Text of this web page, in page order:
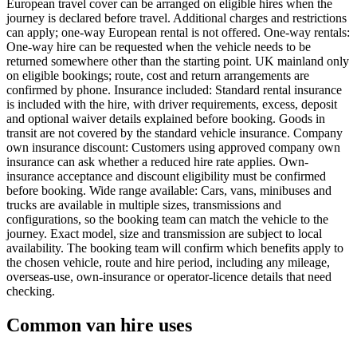
European travel cover can be arranged on eligible hires when the
journey is declared before travel. Additional charges and restrictions
can apply; one-way European rental is not offered. One-way rentals:
One-way hire can be requested when the vehicle needs to be
returned somewhere other than the starting point. UK mainland only
on eligible bookings; route, cost and return arrangements are
confirmed by phone. Insurance included: Standard rental insurance
is included with the hire, with driver requirements, excess, deposit
and optional waiver details explained before booking. Goods in
transit are not covered by the standard vehicle insurance. Company
own insurance discount: Customers using approved company own
insurance can ask whether a reduced hire rate applies. Own-
insurance acceptance and discount eligibility must be confirmed
before booking. Wide range available: Cars, vans, minibuses and
trucks are available in multiple sizes, transmissions and
configurations, so the booking team can match the vehicle to the
journey. Exact model, size and transmission are subject to local
availability. The booking team will confirm which benefits apply to
the chosen vehicle, route and hire period, including any mileage,
overseas-use, own-insurance or operator-licence details that need
checking.
Common van hire uses